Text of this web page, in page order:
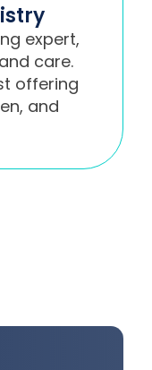
expert,
care.
offering
and